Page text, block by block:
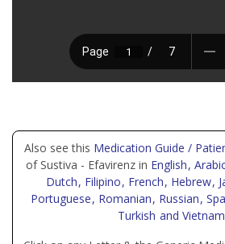
Also see this Medication Guide /
of Sustiva - Efavirenz in English,
Dutch, Filipino, French, Hebrew,
Portuguese, Romanian, Russian,
Turkish and